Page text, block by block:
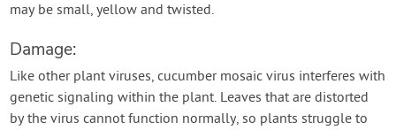
may be small, yellow and twisted.
Damage:
Like other plant viruses, cucumber mosaic virus interferes with
genetic signaling within the plant. Leaves that are distorted
by the virus cannot function normally, so plants struggle to